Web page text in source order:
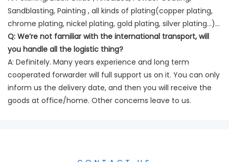
Sandblasting, Painting , all kinds of plating(copper plating,
chrome plating, nickel plating, gold plating, silver plating…)…
Q: We’re not familiar with the international transport, will
you handle all the logistic thing?
A: Definitely. Many years experience and long term
cooperated forwarder will full support us on it. You can only
inform us the delivery date, and then you will receive the
goods at office/home. Other concerns leave to us.